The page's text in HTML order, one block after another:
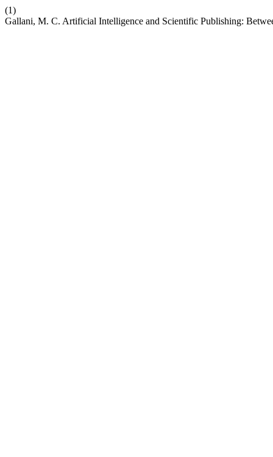
(1)
Gallani, M. C. Artificial Intelligence and Scientific Publishing: